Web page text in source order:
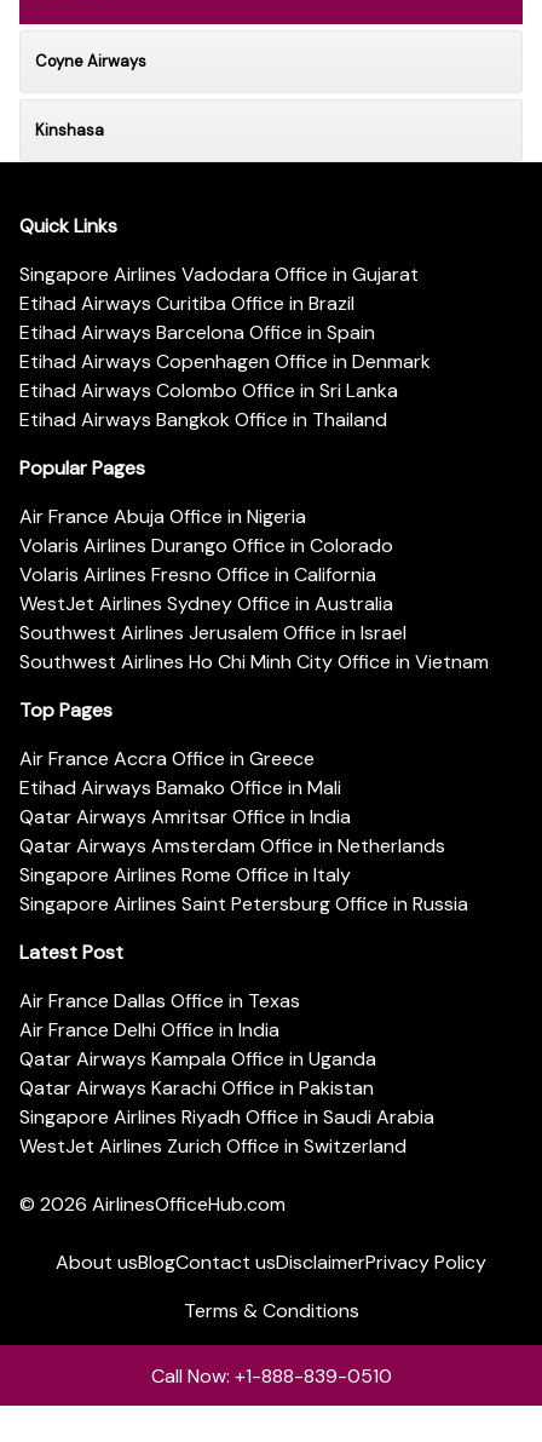
Coyne Airways
Kinshasa
Quick Links
Singapore Airlines Vadodara Office in Gujarat
Etihad Airways Curitiba Office in Brazil
Etihad Airways Barcelona Office in Spain
Etihad Airways Copenhagen Office in Denmark
Etihad Airways Colombo Office in Sri Lanka
Etihad Airways Bangkok Office in Thailand
Popular Pages
Air France Abuja Office in Nigeria
Volaris Airlines Durango Office in Colorado
Volaris Airlines Fresno Office in California
WestJet Airlines Sydney Office in Australia
Southwest Airlines Jerusalem Office in Israel
Southwest Airlines Ho Chi Minh City Office in Vietnam
Top Pages
Air France Accra Office in Greece
Etihad Airways Bamako Office in Mali
Qatar Airways Amritsar Office in India
Qatar Airways Amsterdam Office in Netherlands
Singapore Airlines Rome Office in Italy
Singapore Airlines Saint Petersburg Office in Russia
Latest Post
Air France Dallas Office in Texas
Air France Delhi Office in India
Qatar Airways Kampala Office in Uganda
Qatar Airways Karachi Office in Pakistan
Singapore Airlines Riyadh Office in Saudi Arabia
WestJet Airlines Zurich Office in Switzerland
© 2026 AirlinesOfficeHub.com
About usBlogContact usDisclaimerPrivacy Policy
Terms & Conditions
Call Now: +1-888-839-0510